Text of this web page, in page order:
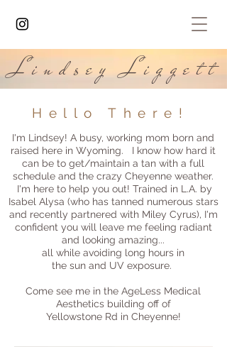
Lindsey Liggett
Hello There!
I'm Lindsey! A busy, working mom born and
raised here in Wyoming. I know how hard it
can be to get/maintain a tan with a full
schedule and the crazy Cheyenne weather.
I'm here to help you out! Trained in L.A. by
Isabel Alysa (who has tanned numerous stars
and recently partnered with Miley Cyrus), I'm
confident you will leave me feeling radiant
and looking amazing...
all while avoiding long hours in
the sun and UV exposure.
Come see me in the AgeLess Medical
Aesthetics building off of
Yellowstone Rd in Cheyenne!